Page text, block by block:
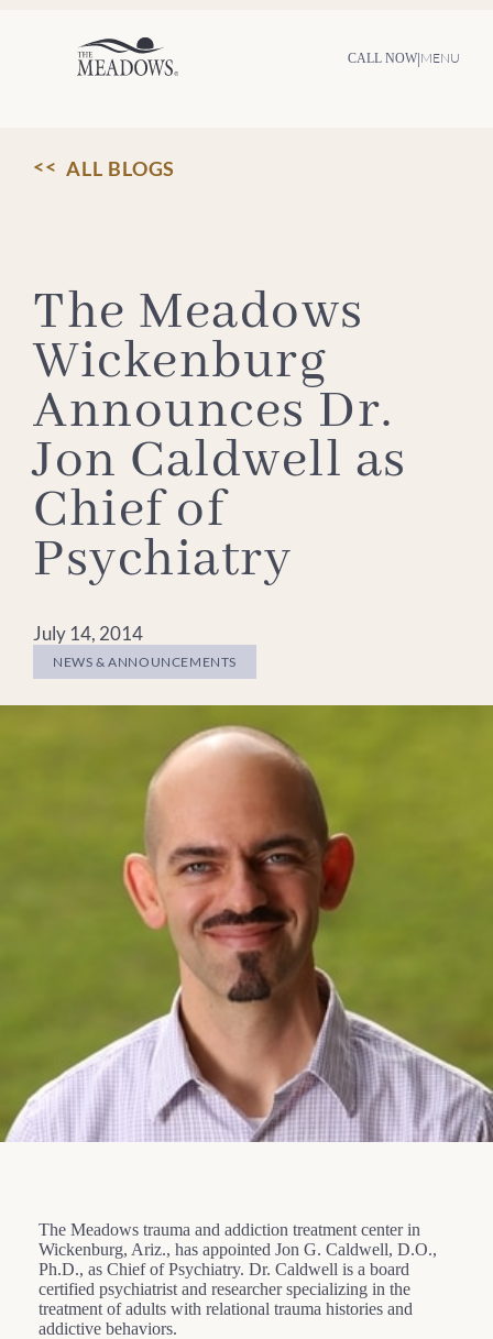
CALL NOW|MENU
ALL BLOGS
The Meadows
Wickenburg
Announces Dr.
Jon Caldwell as
Chief of
Psychiatry
July 14, 2014
NEWS & ANNOUNCEMENTS
The Meadows trauma and addiction treatment center in
Wickenburg, Ariz., has appointed Jon G. Caldwell, D.O.,
Ph.D., as Chief of Psychiatry. Dr. Caldwell is a board
certified psychiatrist and researcher specializing in the
treatment of adults with relational trauma histories and
addictive behaviors.